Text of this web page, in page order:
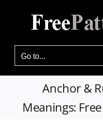
Go to...
Anchor &
Meanings: